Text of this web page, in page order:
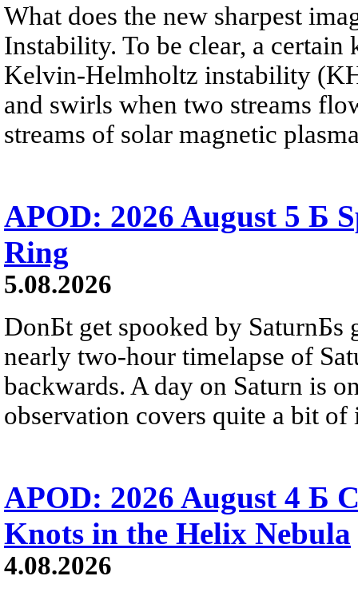
What does the new sharpest
Instability. To be clear, a
Kelvin-Helmholtz instability
and swirls when two streams
streams of solar magnetic
APOD: 2026 August 5 Б
Ring
5.08.2026
DonБt get spooked by SaturnБs
nearly two-hour timelapse of
backwards. A day on Saturn is
observation covers quite a bit of
APOD: 2026 August 4 Б
Knots in the Helix Nebula
4.08.2026